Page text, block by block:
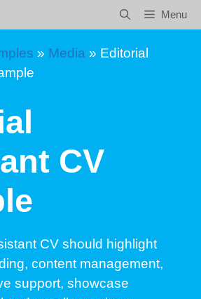
Menu
» Media » Editorial
CV
CV should highlight
content management,
support, showcase